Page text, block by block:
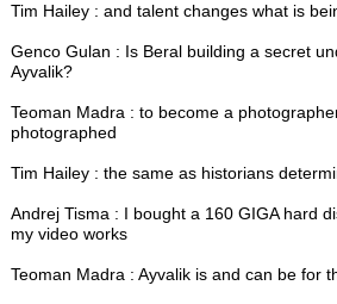
Tim Hailey : and talent changes what is
Genco Gulan : Is Beral building a secret
Ayvalik?
Teoman Madra : to become a
photographed
Tim Hailey : the same as historians
Andrej Tisma : I bought a 160 GIGA hard
my video works
Teoman Madra : Ayvalik is and can be for